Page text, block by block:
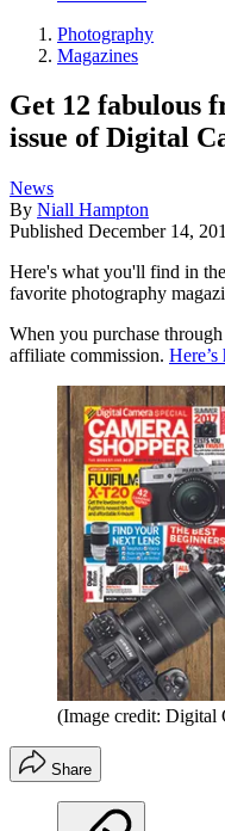
Photography
Magazines
Get 12 fabulous
issue of Digital
News
By Niall Hampton
Published December 14,
Here's what you'll find in
favorite photography
When you purchase
affiliate commission.
(Image credit: Digital
Share